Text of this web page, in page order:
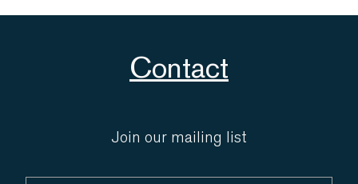
Contact
Join our mailing list